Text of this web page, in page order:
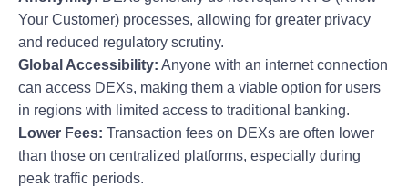
Your Customer) processes, allowing for greater privacy
and reduced regulatory scrutiny.
Global Accessibility: Anyone with an internet connection
can access DEXs, making them a viable option for users
in regions with limited access to traditional banking.
Lower Fees: Transaction fees on DEXs are often lower
than those on centralized platforms, especially during
peak traffic periods.